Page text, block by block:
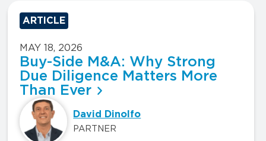
ARTICLE
MAY 18, 2026
Buy-Side M&A: Why Strong
Due Diligence Matters More
Than Ever
David Dinolfo
PARTNER